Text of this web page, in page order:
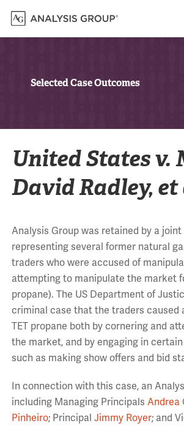
Selected Case Outcomes
United States v.
David Radley, et
Analysis Group was retained by a
representing several former natural
traders who were accused of
attempting to manipulate the market
propane). The US Department of
criminal case that the traders caused
TET propane both by cornering and
the market, and by engaging in
such as making show offers and bid
In connection with this case, an
including Managing Principals Andrea
Pinheiro; Principal Jimmy Royer; and